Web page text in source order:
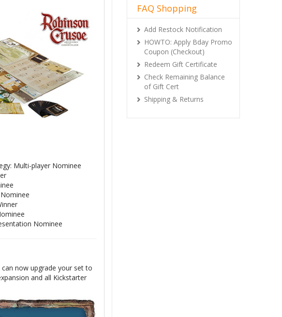
Multi-player Nominee
Nominee
now upgrade your set to
and all Kickstarter
FAQ Shopping
Add Restock Notification
HOWTO: Apply Bday Promo
Coupon (Checkout)
Redeem Gift Certificate
Check Remaining Balance
of Gift Cert
Shipping & Returns